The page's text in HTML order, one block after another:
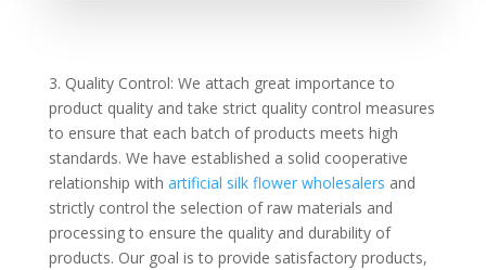
3. Quality Control: We attach great importance to
product quality and take strict quality control measures
to ensure that each batch of products meets high
standards. We have established a solid cooperative
relationship with artificial silk flower wholesalers and
strictly control the selection of raw materials and
processing to ensure the quality and durability of
products. Our goal is to provide satisfactory products,